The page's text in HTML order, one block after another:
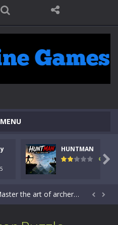
MENU
HUNTMAN
109

Kids Math – Easy is a math quiz with numbers involved are 0-3 only. This is a rapid quiz designed for children &lt;...
online-Step into the cockpit of a high-tech war machine in Tanks Of Liberty – Online, a tactical top-down shooter that blends...
art of archery in this fast-paced stickman battle! Take down waves of calculated enemies using legendary bows...  